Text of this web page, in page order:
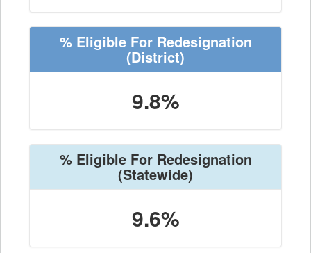
% Eligible For Redesignation
(District)
9.8%
% Eligible For Redesignation
(Statewide)
9.6%